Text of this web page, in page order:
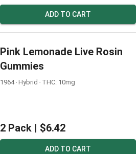
ADD TO CART
Pink Lemonade Live Rosin
Gummies
1964 ‧ Hybrid ‧ THC: 10mg
2 Pack | $6.42
ADD TO CART